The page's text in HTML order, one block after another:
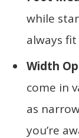
while
always
Width
come in
as
you’re